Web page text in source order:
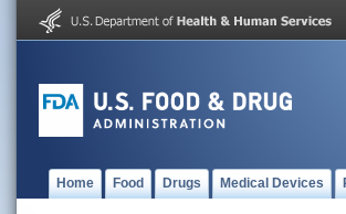
Home Food Drugs Medical Devices